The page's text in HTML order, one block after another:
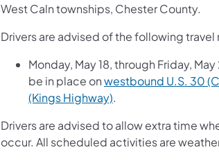
West Caln townships, Chester County.
Drivers are advised of the following travel
Monday, May 18, through Friday,
be in place onwestbound U.S. 30
(Kings Highway).
Drivers are advised to allow extra time
occur. All scheduled activities are